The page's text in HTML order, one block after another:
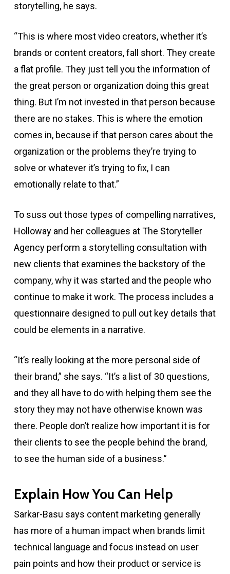
storytelling, he says.
“This is where most video creators, whether it’s
brands or content creators, fall short. They create
a flat profile. They just tell you the information of
the great person or organization doing this great
thing. But I’m not invested in that person because
there are no stakes. This is where the emotion
comes in, because if that person cares about the
organization or the problems they’re trying to
solve or whatever it’s trying to fix, I can
emotionally relate to that.”
To suss out those types of compelling narratives,
Holloway and her colleagues at The Storyteller
Agency perform a storytelling consultation with
new clients that examines the backstory of the
company, why it was started and the people who
continue to make it work. The process includes a
questionnaire designed to pull out key details that
could be elements in a narrative.
“It’s really looking at the more personal side of
their brand,” she says. “It’s a list of 30 questions,
and they all have to do with helping them see the
story they may not have otherwise known was
there. People don’t realize how important it is for
their clients to see the people behind the brand,
to see the human side of a business.”
Explain How You Can Help
Sarkar-Basu says content marketing generally
has more of a human impact when brands limit
technical language and focus instead on user
pain points and how their product or service is